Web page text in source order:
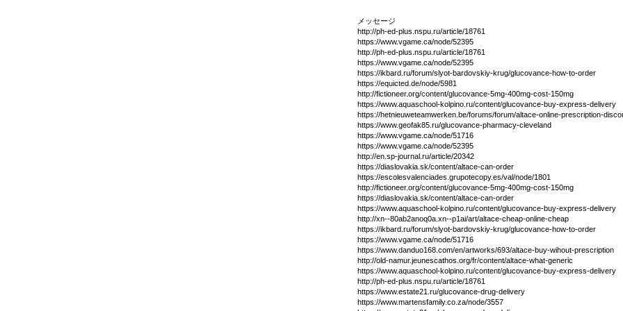
メッセージ
http://ph-ed-plus.nspu.ru/article/18761
https://www.vgame.ca/node/52395
http://ph-ed-plus.nspu.ru/article/18761
https://www.vgame.ca/node/52395
https://ikbard.ru/forum/slyot-bardovskiy-krug/glucovance-how-to-order
https://equicted.de/node/5981
http://fictioneer.org/content/glucovance-5mg-400mg-cost-150mg
https://www.aquaschool-kolpino.ru/content/glucovance-buy-express-delivery
https://hetnieuweteamwerken.be/forums/forum/altace-online-prescription-
https://www.geofak85.ru/glucovance-pharmacy-cleveland
https://www.vgame.ca/node/51716
https://www.vgame.ca/node/52395
http://en.sp-journal.ru/article/20342
https://diaslovakia.sk/content/altace-can-order
https://escolesvalenciades.grupotecopy.es/val/node/1801
http://fictioneer.org/content/glucovance-5mg-400mg-cost-150mg
https://diaslovakia.sk/content/altace-can-order
https://www.aquaschool-kolpino.ru/content/glucovance-buy-express-delivery
http://xn--80ab2anoq0a.xn--p1ai/art/altace-cheap-online-cheap
https://ikbard.ru/forum/slyot-bardovskiy-krug/glucovance-how-to-order
https://www.vgame.ca/node/51716
https://www.danduo168.com/en/artworks/693/altace-buy-wihout-prescription
http://old-namur.jeunescathos.org/fr/content/altace-what-generic
https://www.aquaschool-kolpino.ru/content/glucovance-buy-express-delivery
http://ph-ed-plus.nspu.ru/article/18761
https://www.estate21.ru/glucovance-drug-delivery
https://www.martensfamily.co.za/node/3557